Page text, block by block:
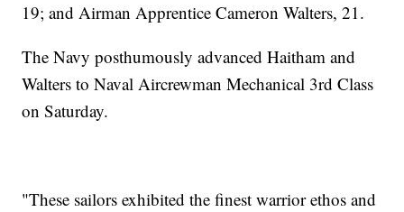
19; and Airman Apprentice Cameron Walters, 21.
The Navy posthumously advanced Haitham and
Walters to Naval Aircrewman Mechanical 3rd Class
on Saturday.
"These sailors exhibited the finest warrior ethos and